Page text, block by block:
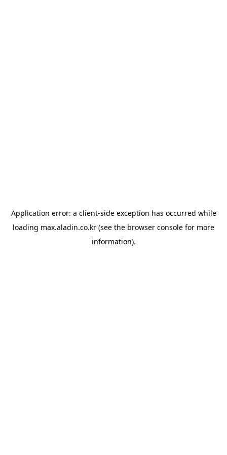
Application error: a client-side exception has occurred while
loading max.aladin.co.kr (see the browser console for more
information).